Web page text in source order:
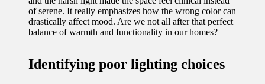
ce with
voice-
controlle
d
of serene. It really emphasizes how the wrong color can
drastically affect mood. Are we not all after that perfect
balance of warmth and functionality in our homes?
Identifying poor lighting choices